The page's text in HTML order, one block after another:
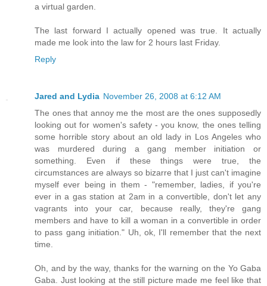
a virtual garden.
The last forward I actually opened was true. It actually
made me look into the law for 2 hours last Friday.
Reply
Jared and Lydia November 26, 2008 at 6:12 AM
The ones that annoy me the most are the ones supposedly
looking out for women's safety - you know, the ones telling
some horrible story about an old lady in Los Angeles who
was murdered during a gang member initiation or
something. Even if these things were true, the
circumstances are always so bizarre that I just can't imagine
myself ever being in them - "remember, ladies, if you're
ever in a gas station at 2am in a convertible, don't let any
vagrants into your car, because really, they're gang
members and have to kill a woman in a convertible in order
to pass gang initiation." Uh, ok, I'll remember that the next
time.
Oh, and by the way, thanks for the warning on the Yo Gaba
Gaba. Just looking at the still picture made me feel like that